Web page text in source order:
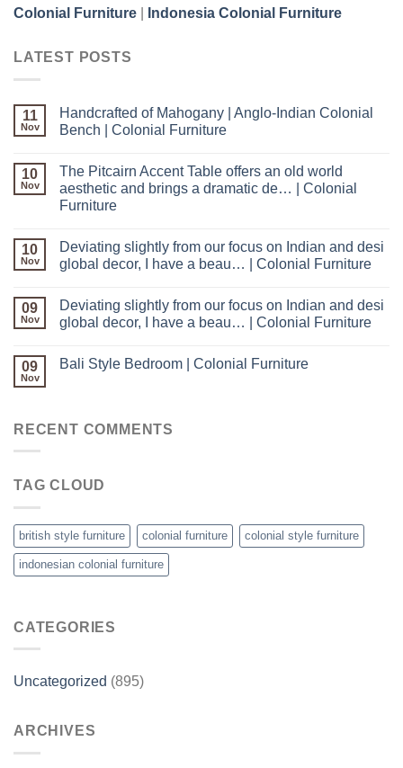
Colonial Furniture Indonesia Colonial Furniture
LATEST POSTS
11
Nov
Handcrafted of Mahogany | Anglo-Indian Colonial
Bench | Colonial Furniture
10
Nov
The Pitcairn Accent Table offers an old world
aesthetic and brings a dramatic de… | Colonial
Furniture
10
Nov
Deviating slightly from our focus on Indian and desi
global decor, I have a beau… | Colonial Furniture
09
Nov
Deviating slightly from our focus on Indian and desi
global decor, I have a beau… | Colonial Furniture
09
Nov
Bali Style Bedroom | Colonial Furniture
RECENT COMMENTS
TAG CLOUD
british style furniture colonial furniture colonial style furniture
indonesian colonial furniture
CATEGORIES
Uncategorized (895)
ARCHIVES